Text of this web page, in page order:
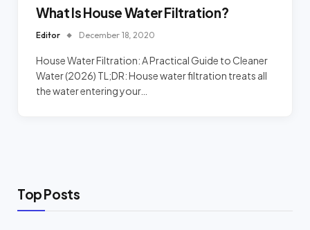
What Is House Water Filtration?
Editor December 18, 2020
House Water Filtration: A Practical Guide to Cleaner
Water (2026) TL;DR: House water filtration treats all
the water entering your…
Top Posts